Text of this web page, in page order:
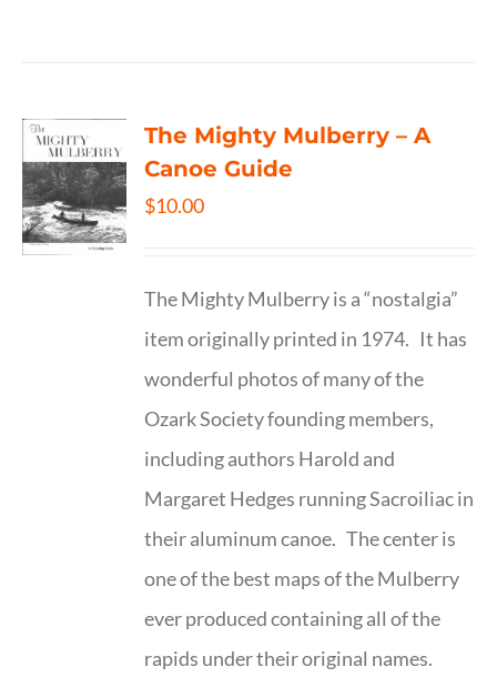
The Mighty Mulberry – A
Canoe Guide
$10.00
The Mighty Mulberry is a “nostalgia”
item originally printed in 1974. It has
wonderful photos of many of the
Ozark Society founding members,
including authors Harold and
Margaret Hedges running Sacroiliac in
their aluminum canoe. The center is
one of the best maps of the Mulberry
ever produced containing all of the
rapids under their original names.